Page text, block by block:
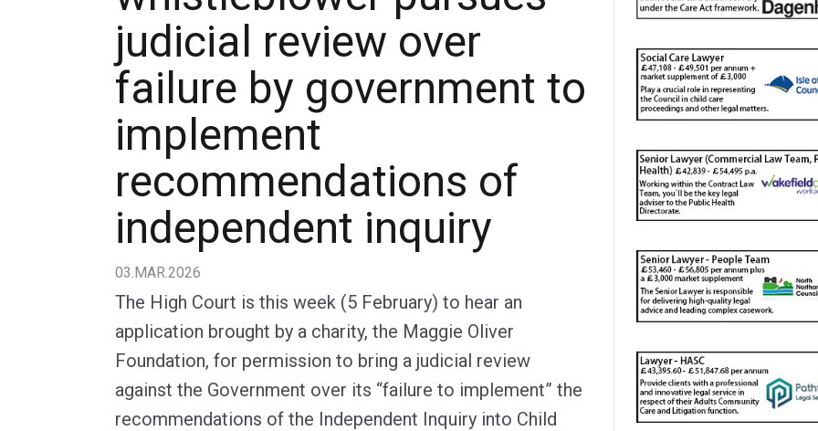
judicial review over
failure by government to
implement
recommendations of
independent inquiry
03.MAR.2026
The High Court is this week (5 February) to hear an
application brought by a charity, the Maggie Oliver
Foundation, for permission to bring a judicial review
against the Government over its “failure to implement” the
recommendations of the Independent Inquiry into Child